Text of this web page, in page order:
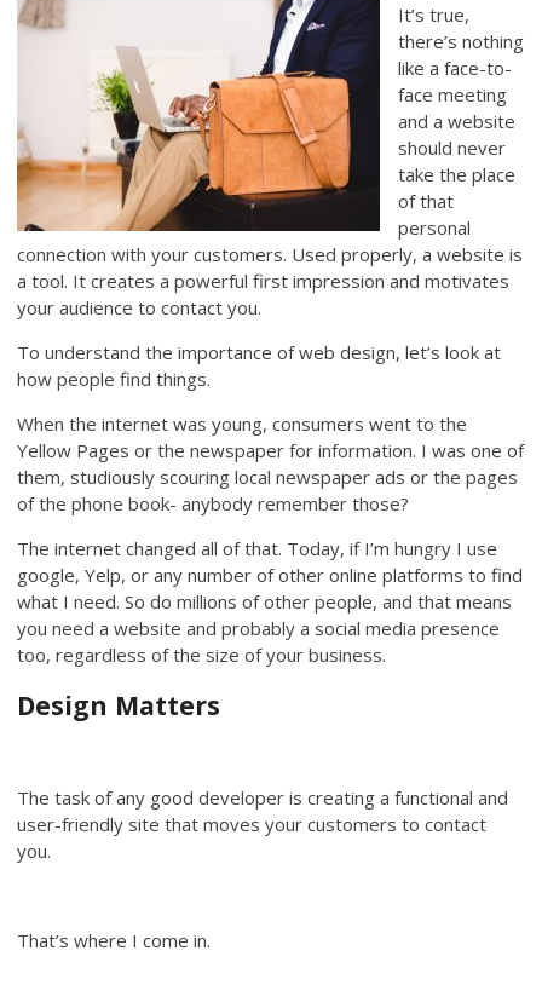
It’s true,
there’s nothing
like a face-to-
face meeting
and a website
should never
take the place
of that
personal
connection with your customers. Used properly, a website is
a tool. It creates a powerful first impression and motivates
your audience to contact you.
To understand the importance of web design, let’s look at
how people find things.
When the internet was young, consumers went to the
Yellow Pages or the newspaper for information. I was one of
them, studiously scouring local newspaper ads or the pages
of the phone book- anybody remember those?
The internet changed all of that. Today, if I’m hungry I use
google, Yelp, or any number of other online platforms to find
what I need. So do millions of other people, and that means
you need a website and probably a social media presence
too, regardless of the size of your business.
Design Matters
The task of any good developer is creating a functional and
user-friendly site that moves your customers to contact
you.
That’s where I come in.